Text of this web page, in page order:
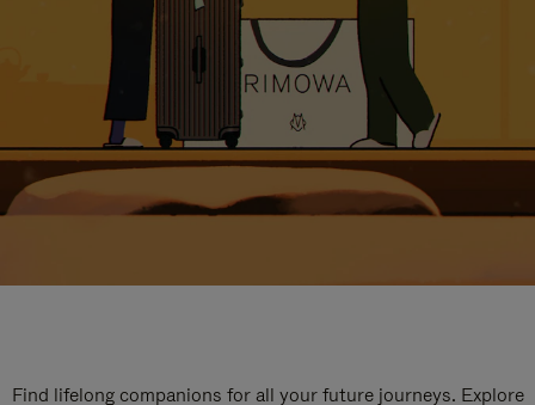
Find lifelong companions for all your future journeys. Explore